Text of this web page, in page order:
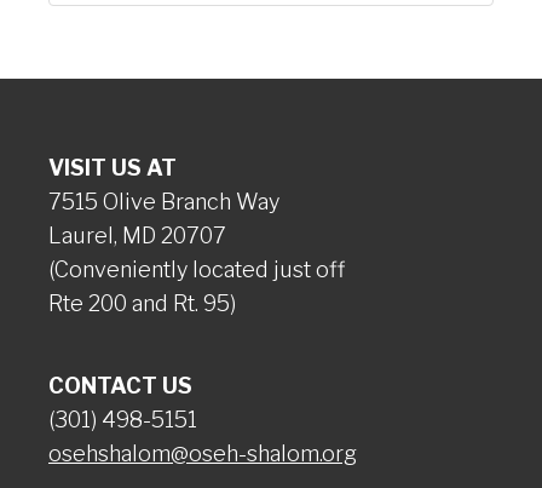
VISIT US AT
7515 Olive Branch Way
Laurel, MD 20707
(Conveniently located just off
Rte 200 and Rt. 95)
CONTACT US
(301) 498-5151
osehshalom@oseh-shalom.org